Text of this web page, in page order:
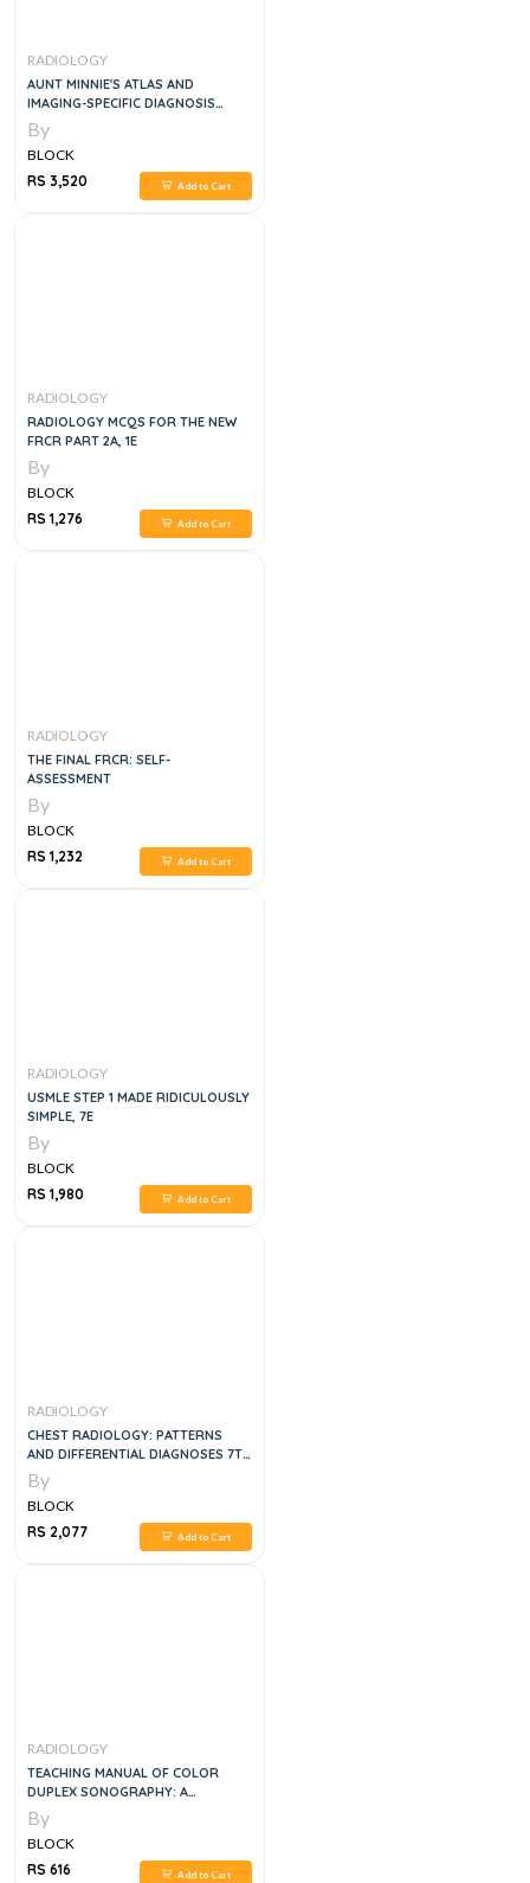
RADIOLOGY
AUNT MINNIE'S ATLAS AND
IMAGING-SPECIFIC DIAGNOSIS
FIFTH EDITION
By
BLOCK
RS 3,520
Add to Cart
RADIOLOGY
RADIOLOGY MCQS FOR THE NEW
FRCR PART 2A, 1E
By
BLOCK
RS 1,276
Add to Cart
RADIOLOGY
THE FINAL FRCR: SELF-
ASSESSMENT
By
BLOCK
RS 1,232
Add to Cart
RADIOLOGY
USMLE STEP 1 MADE RIDICULOUSLY
SIMPLE, 7E
By
BLOCK
RS 1,980
Add to Cart
RADIOLOGY
CHEST RADIOLOGY: PATTERNS
AND DIFFERENTIAL DIAGNOSES 7TH
EDITION
By
BLOCK
RS 2,077
Add to Cart
RADIOLOGY
TEACHING MANUAL OF COLOR
DUPLEX SONOGRAPHY: A
WORKBOOK ON COLOR DUPLEX
ULTRASOUND AND
ECHOCARDIOGRAPHY, 1E
By
BLOCK
RS 616
Add to Cart